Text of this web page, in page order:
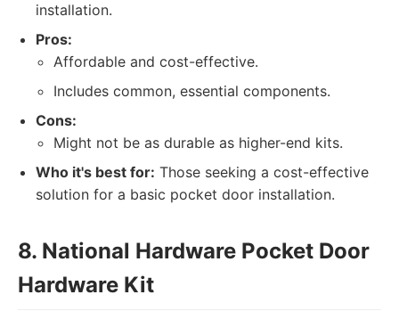
installation.
Pros:
Affordable and cost-effective.
Includes common, essential components.
Cons:
Might not be as durable as higher-end kits.
Who it's best for: Those seeking a cost-effective
solution for a basic pocket door installation.
8. National Hardware Pocket Door
Hardware Kit